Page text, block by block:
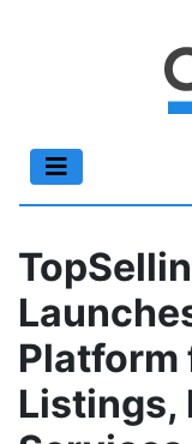
Platform
Listings,